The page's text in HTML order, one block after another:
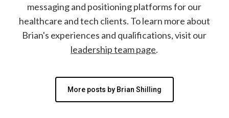
messaging and positioning platforms for our
healthcare and tech clients. To learn more about
Brian's experiences and qualifications, visit our
leadership team page.
More posts by Brian Shilling